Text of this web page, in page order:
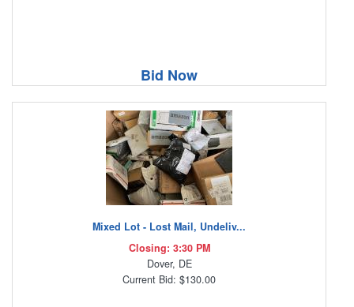
Bid Now
Mixed Lot - Lost Mail, Undeliv...
Closing: 3:30 PM
Dover, DE
Current Bid: $130.00